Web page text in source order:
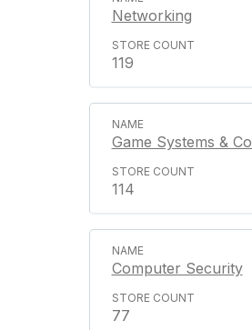
Networking
119
Game Systems &
114
Computer Security
77